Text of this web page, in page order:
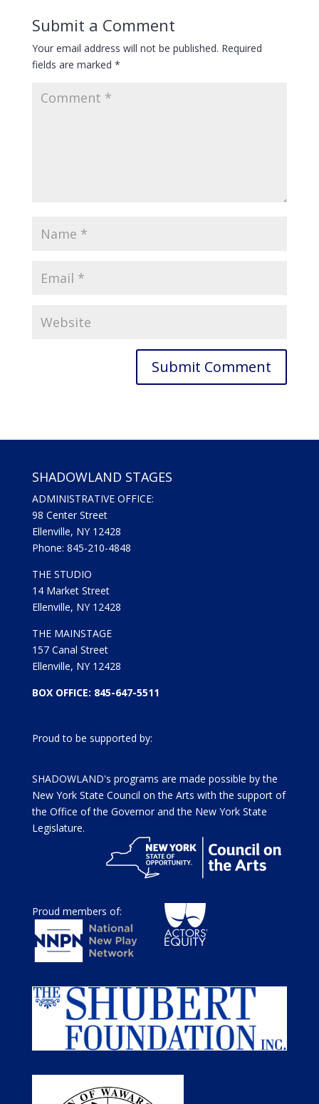
Submit a Comment
Your email address will not be published. Required
fields are marked *
SHADOWLAND STAGES
ADMINISTRATIVE OFFICE:
98 Center Street
Ellenville, NY 12428
Phone: 845-210-4848
THE STUDIO
14 Market Street
Ellenville, NY 12428
THE MAINSTAGE
157 Canal Street
Ellenville, NY 12428
BOX OFFICE: 845-647-5511
Proud to be supported by:
SHADOWLAND's programs are made possible by the
New York State Council on the Arts with the support of
the Office of the Governor and the New York State
Legislature.
Proud members of: